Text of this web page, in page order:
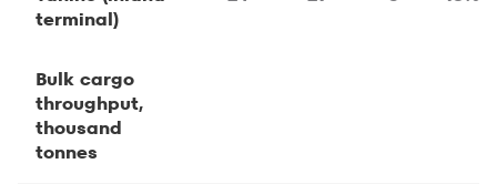
terminal)
Bulk cargo
throughput,
thousand
tonnes